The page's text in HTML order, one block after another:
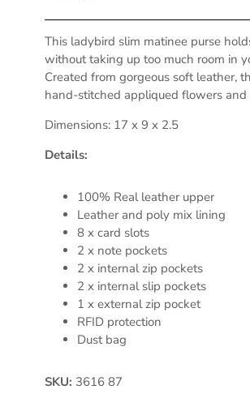
This ladybird slim matinee purse
without taking up too much room in
Created from gorgeous soft leather,
hand-stitched appliqued flowers
Dimensions: 17 x 9 x 2.5
Details:
100% Real leather upper
Leather and poly mix lining
8 x card slots
2 x note pockets
2 x internal zip pockets
2 x internal slip pockets
1 x external zip pocket
RFID protection
Dust bag
SKU: 3616 87